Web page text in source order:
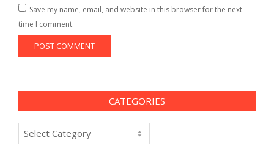
Save my name, email, and website in this browser for the next
time I comment.
CATEGORIES
Categories